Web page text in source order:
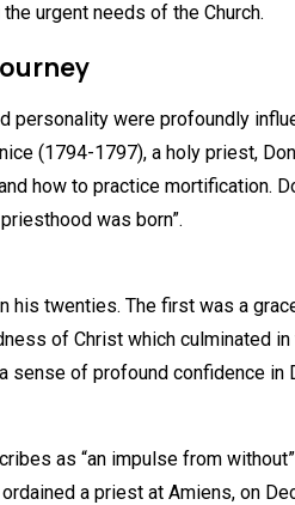
urgent needs of the Church.
personality were profoundly
(1794-1797), a holy priest,
how to practice mortification.
was born”.
twenties. The first was a
of Christ which culminated
of profound confidence
as “an impulse from
a priest at Amiens, on